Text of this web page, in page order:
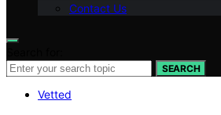
Contact Us
SEARCH
Vetted